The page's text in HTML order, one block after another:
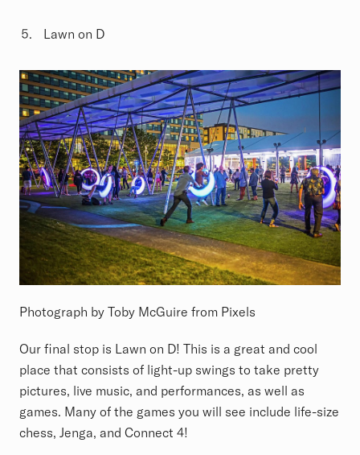
Lawn on D
Photograph by Toby McGuire from Pixels
Our final stop is Lawn on D! This is a great and cool
place that consists of light-up swings to take pretty
pictures, live music, and performances, as well as
games. Many of the games you will see include life-size
chess, Jenga, and Connect 4!